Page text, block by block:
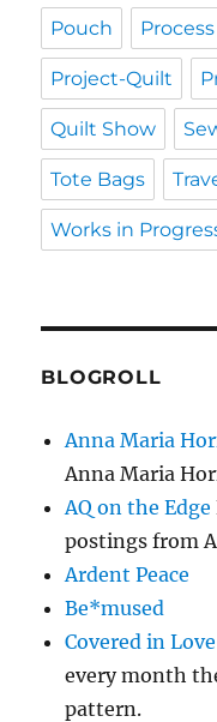
Pouch Process
Project-Quilt
Quilt Show
Tote Bags
Works in
BLOGROLL
Anna Maria
Anna Maria
AQ on the Edge
postings from
Ardent Peace
Be*mused
Covered in Love
every month
pattern.